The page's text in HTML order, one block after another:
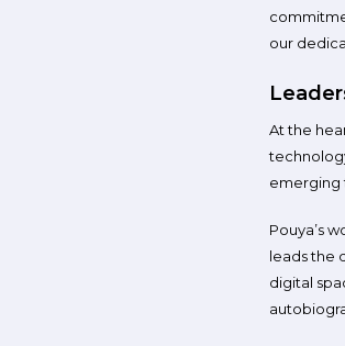
our
At the
emerging
Pouya’s
leads the
digital